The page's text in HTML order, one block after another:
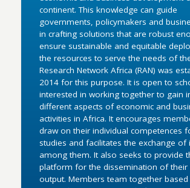
continent. This knowledge can guide
governments, policymakers and
in crafting solutions that are robust
ensure sustainable and equitable
the resources to serve the needs of
Research Network Africa (RAN) was
2014 for this purpose. It is open to
interested in working together to gain
different aspects of economic and
activities in Africa. It encourages
draw on their individual competences
studies and facilitates the exchange of
among them. It also seeks to provide
platform for the dissemination of their
output. Members team together